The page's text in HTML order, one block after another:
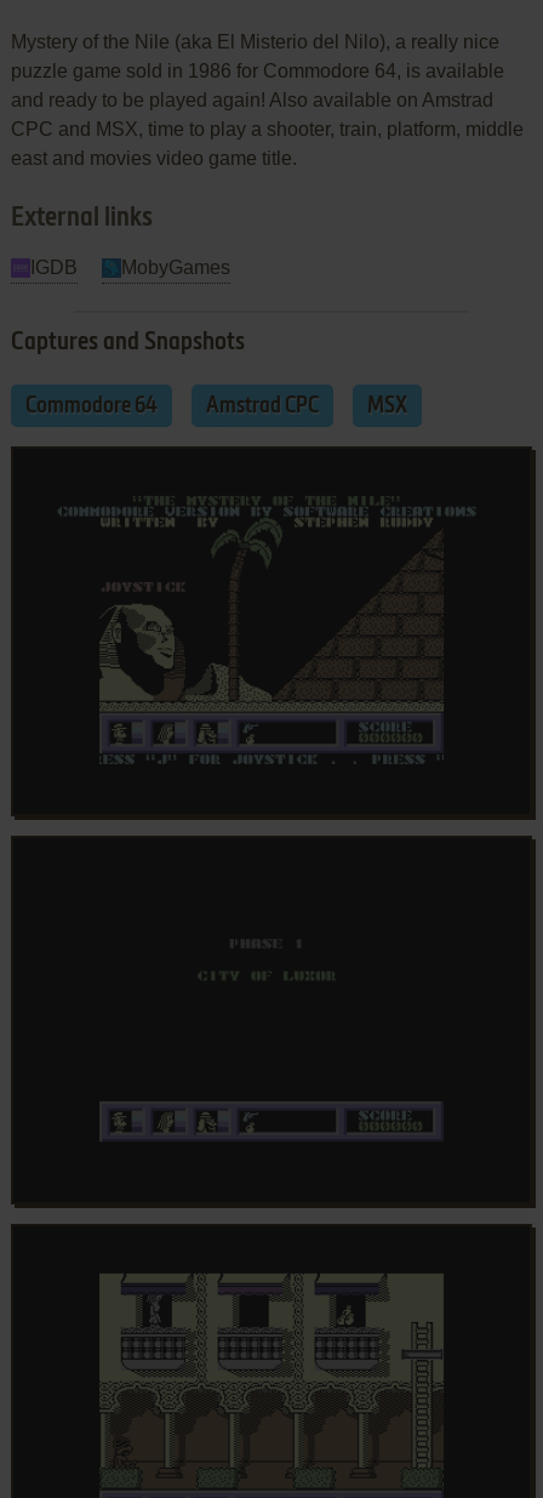
Mystery of the Nile (aka El Misterio del Nilo), a really nice
puzzle game sold in 1986 for Commodore 64, is available
and ready to be played again! Also available on Amstrad
CPC and MSX, time to play a shooter, train, platform, middle
east and movies video game title.
External links
IGDB MobyGames
Captures and Snapshots
Commodore 64 Amstrad CPC MSX